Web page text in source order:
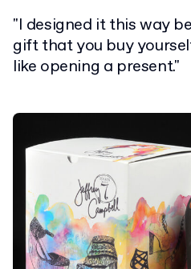
"I designed it this way
gift that you buy
like opening a present."